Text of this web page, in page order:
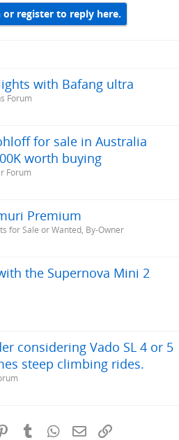
register to reply here.
with Bafang ultra
Forum
for sale in Australia
worth buying
Forum
Premium
for Sale or Wanted, By-Owner
the Supernova Mini 2
considering Vado SL 4 or 5
steep climbing rides.
PinterestTumblrWhatsApp
Email